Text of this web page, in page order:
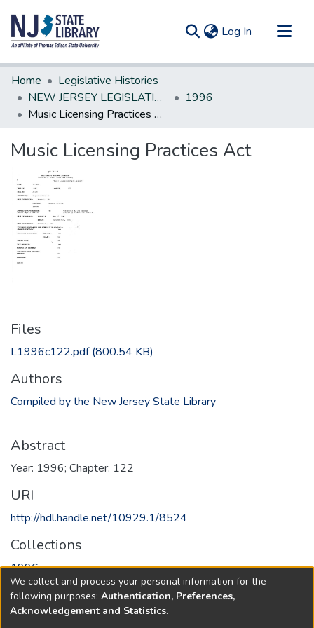
Log In (current)
Communities & Collections
All of DSpace
Statistics
Home
Legislative Histories
NEW JERSEY LEGISLATIVE HISTORIES
1996
Music Licensing Practices Act
Music Licensing Practices Act
Files
L1996c122.pdf(800.54 KB)
Authors
Compiled by the New Jersey State Library
Abstract
Year: 1996; Chapter: 122
URI
http://hdl.handle.net/10929.1/8524
Collections
1996
Full item page
We collect and process your personal information for the
following purposes: Authentication, Preferences,
Acknowledgement and Statistics.